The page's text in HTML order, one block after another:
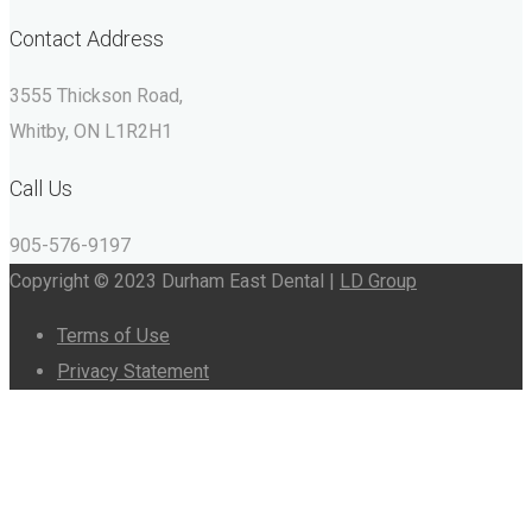
Contact Address
3555 Thickson Road,
Whitby, ON L1R2H1
Call Us
905-576-9197
Copyright © 2023 Durham East Dental |
LD Group
Terms of Use
Privacy Statement